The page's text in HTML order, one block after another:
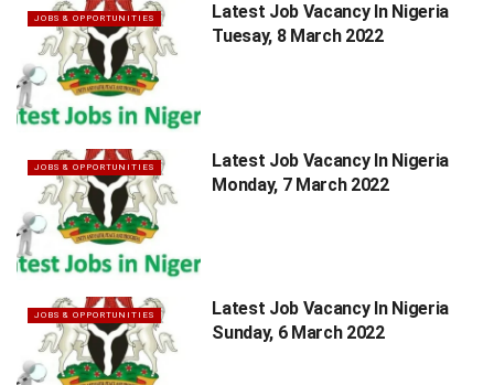
JOBS & OPPORTUNITIES
Latest Job Vacancy In Nigeria
Tuesay, 8 March 2022
JOBS & OPPORTUNITIES
Latest Job Vacancy In Nigeria
Monday, 7 March 2022
JOBS & OPPORTUNITIES
Latest Job Vacancy In Nigeria
Sunday, 6 March 2022